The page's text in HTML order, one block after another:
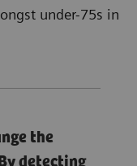
under-75s in
the